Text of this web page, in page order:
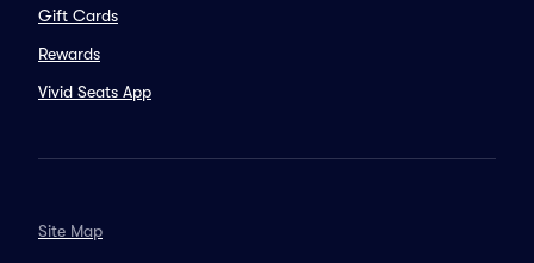
Gift Cards
Rewards
Vivid Seats App
Site Map